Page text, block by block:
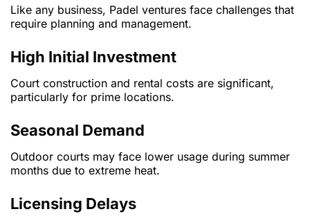
Like any business, Padel ventures face challenges that
require planning and management.
High Initial Investment
Court construction and rental costs are significant,
particularly for prime locations.
Seasonal Demand
Outdoor courts may face lower usage during summer
months due to extreme heat.
Licensing Delays